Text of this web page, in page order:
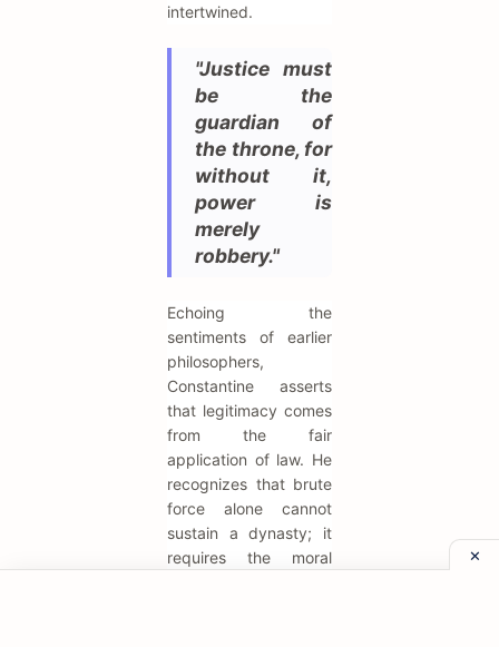
intertwined.
"Justice must
be the
guardian of
the throne, for
without it,
power is
merely
robbery."
Echoing the
sentiments of earlier
philosophers,
Constantine asserts
that legitimacy comes
from the fair
application of law. He
recognizes that brute
force alone cannot
sustain a dynasty; it
requires the moral